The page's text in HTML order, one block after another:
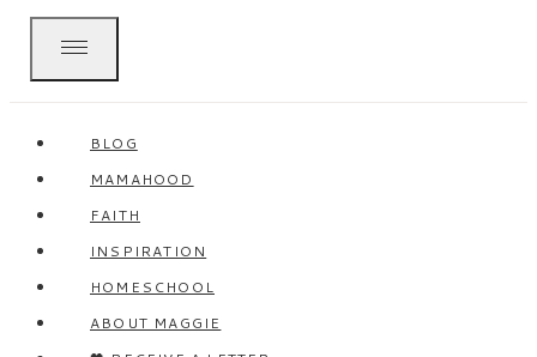
BLOG
MAMAHOOD
FAITH
INSPIRATION
HOMESCHOOL
ABOUT MAGGIE